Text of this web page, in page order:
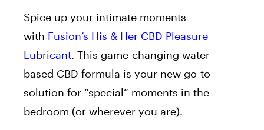
Spice up your intimate moments
with Fusion’s His & Her CBD Pleasure
Lubricant. This game-changing water-
based CBD formula is your new go-to
solution for “special” moments in the
bedroom (or wherever you are).